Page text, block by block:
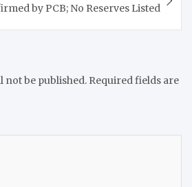
by PCB; No Reserves Listed
not be published. Required fields are